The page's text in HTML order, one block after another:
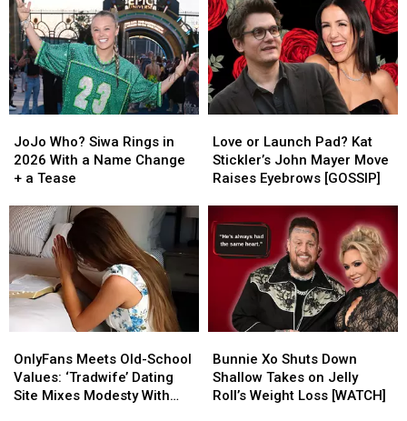
Who?
Siwa
Rings
2026
With
a
Name
Change
+
JoJo Who? Siwa Rings in
2026 With a Name Change
+ a Tease
Who?
Siwa
Rings
2026
With
a
Name
Change
+
or
Launch
Pad?
John
Mayer
Raises
Eyebrows
[GOSSIP]
Love or Launch Pad? Kat
Stickler’s John Mayer Move
Raises Eyebrows [GOSSIP]
or
Launch
Pad?
John
Mayer
Raises
Eyebrows
[GOSSIP]
Meets
Old-
School
OnlyFans Meets Old-School
Values: ‘Tradwife’ Dating
Site Mixes Modesty With
Meets
Old-
School
Xo
Shuts
Down
Bunnie Xo Shuts Down
Shallow Takes on Jelly
Roll’s Weight Loss [WATCH]
Xo
Shuts
Down